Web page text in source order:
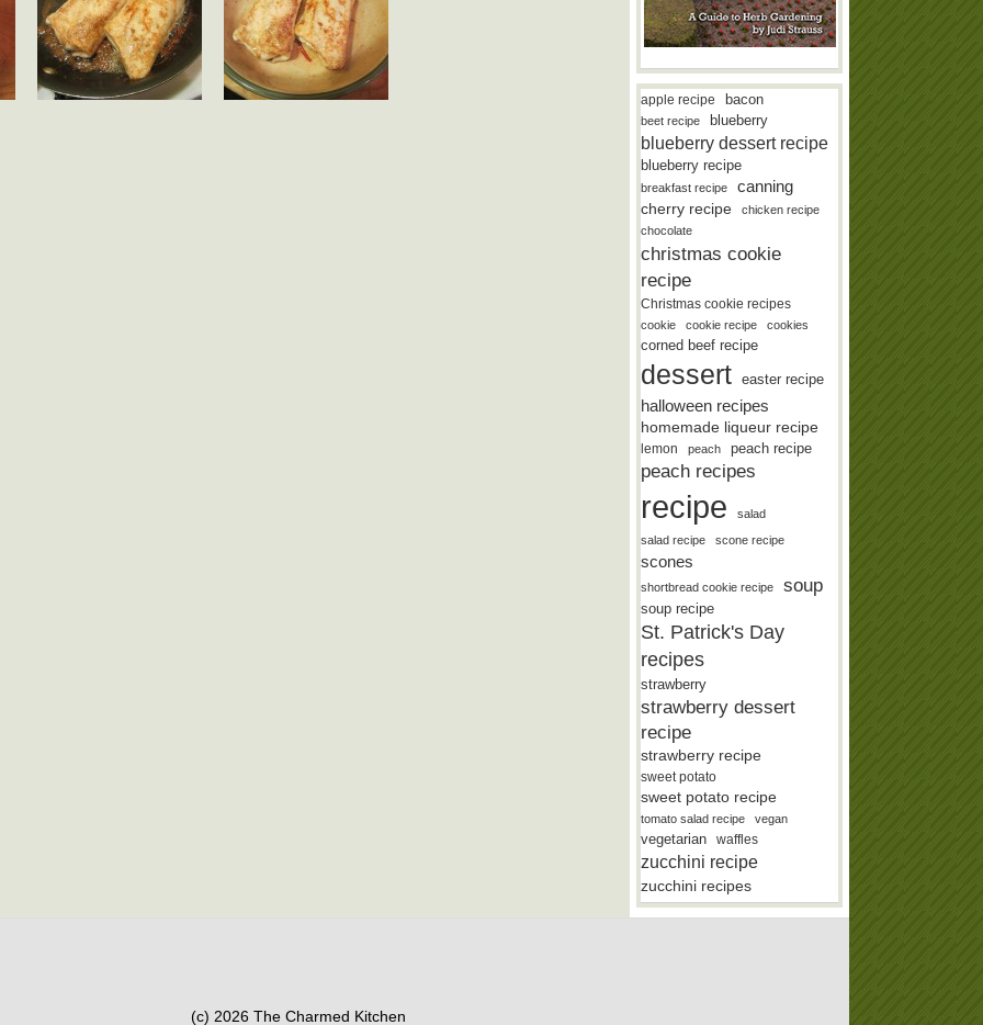
apple recipe bacon
beet recipe blueberry
blueberry dessert recipe
blueberry recipe
breakfast recipe canning
cherry recipe
chicken recipe
chocolate
christmas cookie
recipe
Christmas cookie recipes
cookie cookie recipe cookies
corned beef recipe
dessert easter recipe
halloween recipes
homemade liqueur recipe
lemon peach peach recipe
peach recipes
recipe
salad
salad recipe
scone recipe
scones
shortbread cookie recipe soup
soup recipe
St. Patrick's Day
recipes
strawberry
strawberry dessert
recipe
strawberry recipe
sweet potato
sweet potato recipe
tomato salad recipe vegan
vegetarian waffles
zucchini recipe
zucchini recipes
(c) 2026 The Charmed Kitchen